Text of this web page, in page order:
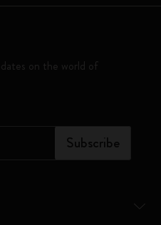
on the world of
Subscribe